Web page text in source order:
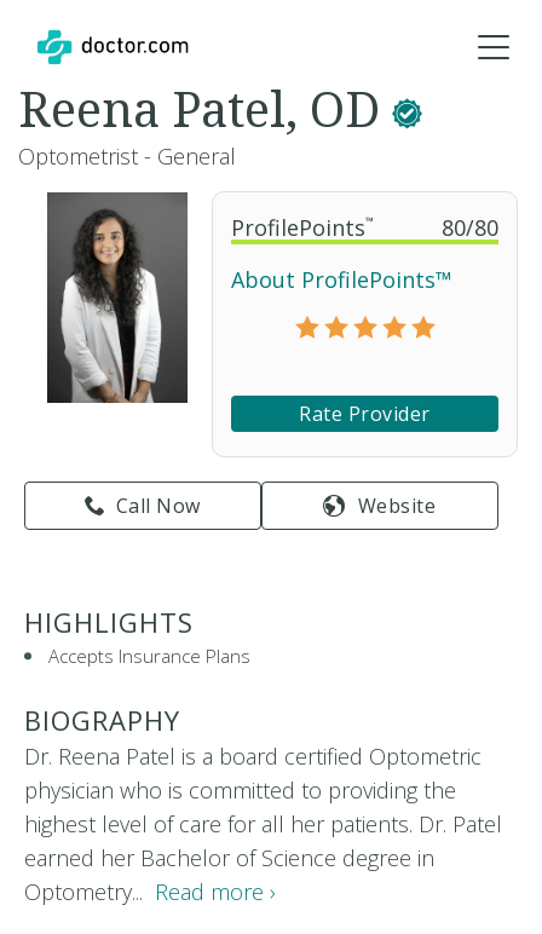
ProfilePoints™ 80/80
About ProfilePoints™
Rate Provider
Call Now Website
Reena Patel, OD
Optometrist - General
HIGHLIGHTS
Accepts Insurance Plans
BIOGRAPHY
Dr. Reena Patel is a board certified Optometric
physician who is committed to providing the
highest level of care for all her patients. Dr. Patel
earned her Bachelor of Science degree in
Optometry... Read more ›